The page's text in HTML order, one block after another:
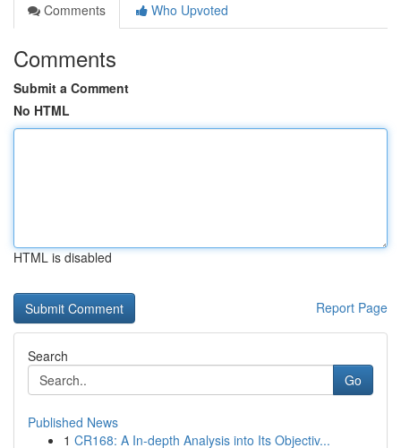
Comments
Who Upvoted
Comments
Submit a Comment
No HTML
HTML is disabled
Report Page
Search
Go
Published News
1 CR168: A In-depth Analysis into Its Objectiv...